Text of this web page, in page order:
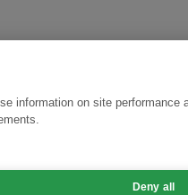
information on site
Deny all